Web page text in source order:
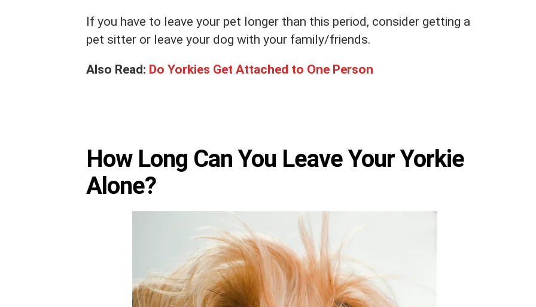
If you have to leave your pet longer than this period, consider getting a
pet sitter or leave your dog with your family/friends.
Also Read: Do Yorkies Get Attached to One Person
How Long Can You Leave Your Yorkie
Alone?